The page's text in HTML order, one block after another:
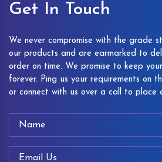
Get In Touch
We never compromise with the grade
our products and are earmarked to
order on time. We promise to keep
forever. Ping us your requirements on
or connect with us over a call to place